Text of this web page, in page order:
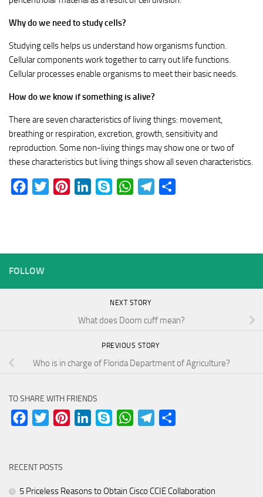
Why do we need to study cells?
Studying cells helps us understand how organisms function.
Cellular components work together to carry out life functions.
Cellular processes enable organisms to meet their basic needs.
How do we know if something is alive?
There are seven characteristics of living things: movement,
breathing or respiration, excretion, growth, sensitivity and
reproduction. Some non-living things may show one or two of
these characteristics but living things show all seven characteristics.
Facebook
Twitter PinterestLinkedInSkype WhatsAppTelegram
FOLLOW
NEXT STORY
What does Doom cuff mean?
PREVIOUS STORY
Who is in charge of Florida Department of Agriculture?
TO SHARE WITH FRIENDS
Facebook
Twitter PinterestLinkedInSkype WhatsAppTelegram
RECENT POSTS
5 Priceless Reasons to Obtain Cisco CCIE Collaboration